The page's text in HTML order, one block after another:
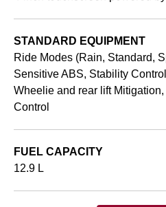
STANDARD EQUIPMENT
Ride Modes (Rain, Standard,
Sensitive ABS, Stability
Wheelie and rear lift
Control
FUEL CAPACITY
12.9 L